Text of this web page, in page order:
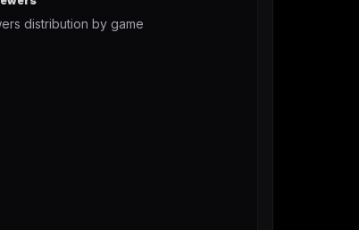
distribution by game